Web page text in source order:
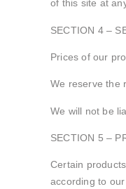
of this site at
SECTION 4 –
Prices of our
We reserve the
We will not be
SECTION 5 –
Certain
according to